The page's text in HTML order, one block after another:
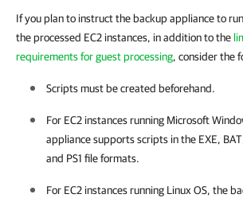
If you plan to instruct the backup appliance to
the processed EC2 instances, in addition to the
requirements for guest processing, consider the
Scripts must be created beforehand.
For EC2 instances running Microsoft
appliance supports scripts in the EXE,
and PS1 file formats.
For EC2 instances running Linux OS, the